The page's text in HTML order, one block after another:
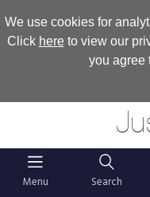
We use cookies for
Click hereto view our
you agree
Menu Search